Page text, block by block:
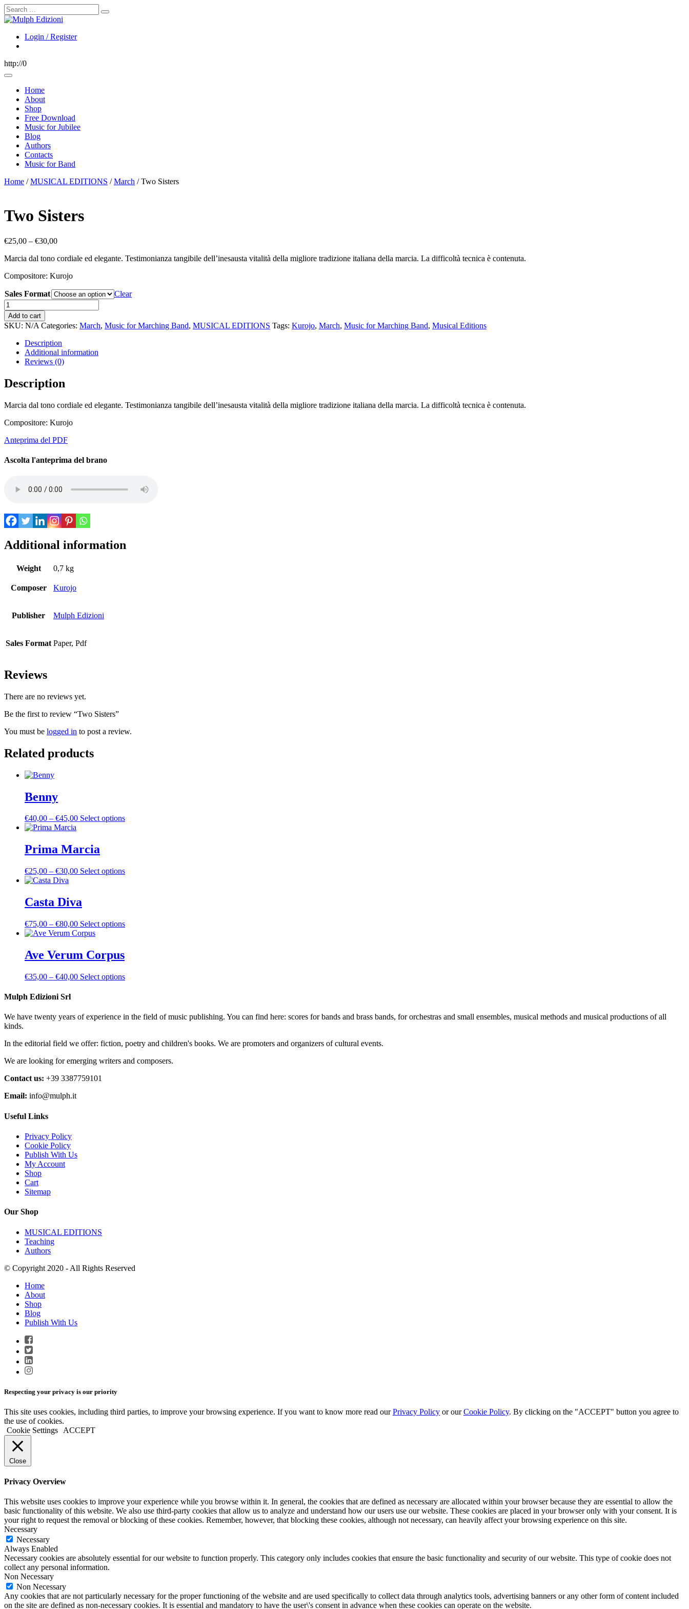
Search
Login / Register
http://0
Home
About
Shop
Free Download
Music for Jubilee
Blog
Authors
Contacts
Music for Band
Home /MUSICAL EDITIONS /March / Two Sisters
Two Sisters
€25,00 – €30,00Price
€25,00
€30,00
Marcia dal tono cordiale ed elegante. Testimonianza tangibile dell’inesausta vitalità della migliore tradizione italiana della marcia. La difficoltà tecnica è contenuta.
Compositore: Kurojo
Sales Format
Clear
Two
Sisters
quantity
Add to cart
SKU: N/A Categories: March, Music for Marching Band, MUSICAL EDITIONS Tags: Kurojo, March, Music for Marching Band, Musical Editions
Description
Additional information
Reviews (0)
Description
Marcia dal tono cordiale ed elegante. Testimonianza tangibile dell’inesausta vitalità della migliore tradizione italiana della marcia. La difficoltà tecnica è contenuta.
Compositore: Kurojo
Anteprima del PDF
Ascolta l'anteprima del brano
Additional information
Weight 0,7 kg
Composer Kurojo
Publisher Mulph Edizioni
Sales Format Paper, Pdf
Reviews
There are no reviews yet.
Be the first to review “Two Sisters”
You must be logged in to post a review.
Related products
Benny
€40,00 – €45,00Price
through
€45,00
Select optionsThis
options
product
Prima Marcia
€25,00 – €30,00Price
€30,00
Select optionsThis
options
product
Casta Diva
€75,00 – €80,00Price
range:
through
€80,00
Select optionsThis
options
on
page
Ave Verum Corpus
€35,00 – €40,00Price
€40,00
Select optionsThis
variants.
The
may
be
chosen
Mulph Edizioni Srl
We have twenty years of experience in the field of music publishing. You can find here: scores for bands and brass bands, for orchestras and small ensembles, musical methods and musical productions of all
kinds.
In the editorial field we offer: fiction, poetry and children's books. We are promoters and organizers of cultural events.
We are looking for emerging writers and composers.
Contact us: +39 3387759101
Email: info@mulph.it
Useful Links
Privacy Policy
Cookie Policy
Publish With Us
My Account
Shop
Cart
Sitemap
Our Shop
MUSICAL EDITIONS
Teaching
Authors
© Copyright 2020 - All Rights Reserved
Home
About
Shop
Blog
Publish With Us
Respecting your privacy is our priority
This site uses cookies, including third parties, to improve your browsing experience. If you want to know more read ourPrivacy Policy or ourCookie Policy. By clicking on the "ACCEPT" button you agree to
the use of cookies.
Cookie Settings
ACCEPT
Close
Privacy Overview
This website uses cookies to improve your experience while you browse within it. In general, the cookies that are defined as necessary are allocated within your browser because they are essential to allow the
basic functionality of this website. We also use third-party cookies that allow us to analyze and understand how our users use our website. These cookies are placed in your browser only with your consent. It is
your right to request the removal or blocking of these cookies. Remember, however, that blocking these cookies, although not necessary, can heavily affect your browsing experience on this site.
Necessary
Necessary
Always Enabled
Necessary cookies are absolutely essential for our website to function properly. This category only includes cookies that ensure the basic functionality and security of our website. This type of cookie does not
collect any personal information.
Non Necessary
Non Necessary
Any cookies that are not particularly necessary for the proper functioning of the website and are used specifically to collect data through analytics tools, advertising banners or any other form of content included
on the site are defined as non-necessary cookies. It is essential and mandatory to have the user\'s consent in advance when these cookies can operate on the website.